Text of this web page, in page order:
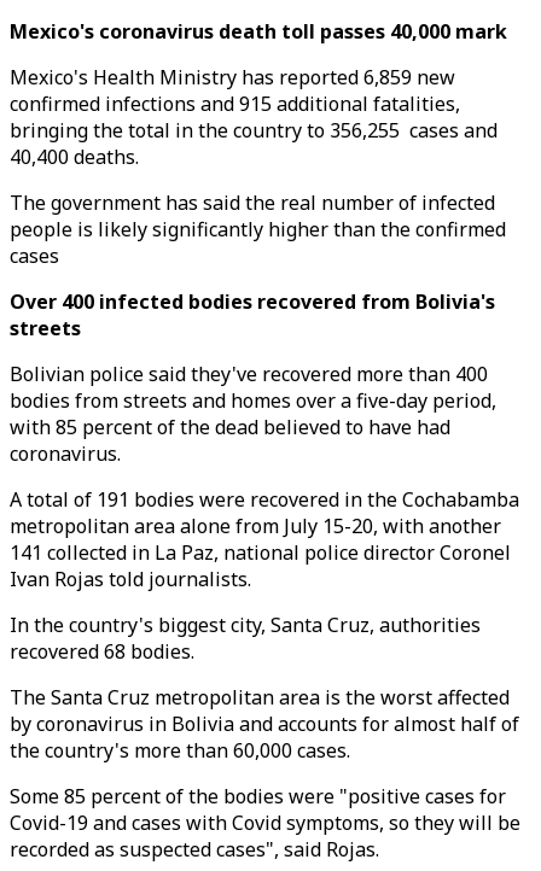
Mexico's coronavirus death toll passes 40,000 mark
Mexico's Health Ministry has reported 6,859 new
confirmed infections and 915 additional fatalities,
bringing the total in the country to 356,255 cases and
40,400 deaths.
The government has said the real number of infected
people is likely significantly higher than the confirmed
cases
Over 400 infected bodies recovered from Bolivia's
streets
Bolivian police said they've recovered more than 400
bodies from streets and homes over a five-day period,
with 85 percent of the dead believed to have had
coronavirus.
A total of 191 bodies were recovered in the Cochabamba
metropolitan area alone from July 15-20, with another
141 collected in La Paz, national police director Coronel
Ivan Rojas told journalists.
In the country's biggest city, Santa Cruz, authorities
recovered 68 bodies.
The Santa Cruz metropolitan area is the worst affected
by coronavirus in Bolivia and accounts for almost half of
the country's more than 60,000 cases.
Some 85 percent of the bodies were "positive cases for
Covid-19 and cases with Covid symptoms, so they will be
recorded as suspected cases", said Rojas.